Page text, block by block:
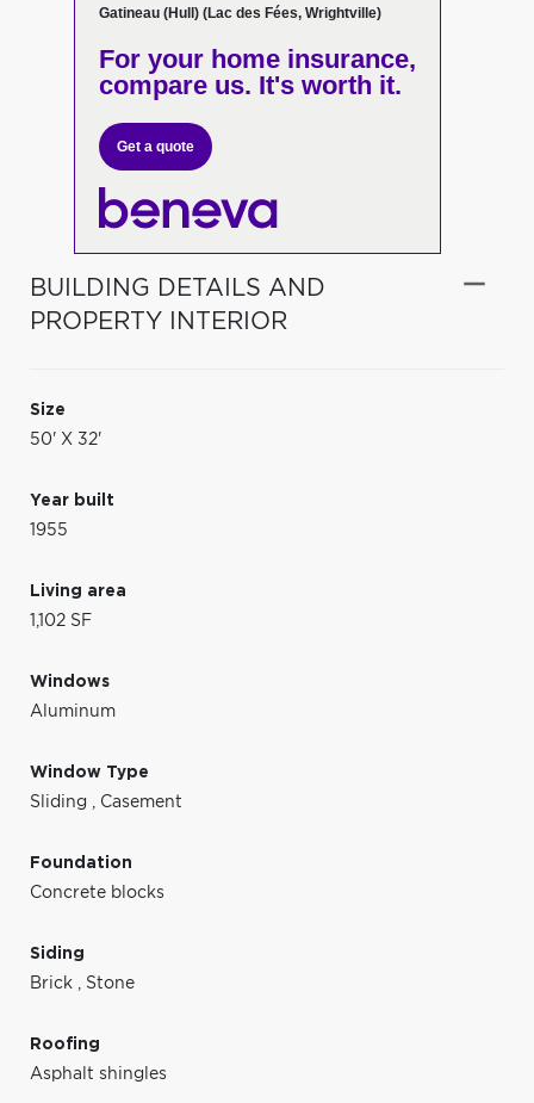
Gatineau (Hull) (Lac des Fées, Wrightville)
For your home insurance,
compare us. It's worth it.
Get a quote
BUILDING DETAILS AND
PROPERTY INTERIOR
Size
50' X 32'
Year built
1955
Living area
1,102 SF
Windows
Aluminum
Window Type
Sliding , Casement
Foundation
Concrete blocks
Siding
Brick , Stone
Roofing
Asphalt shingles